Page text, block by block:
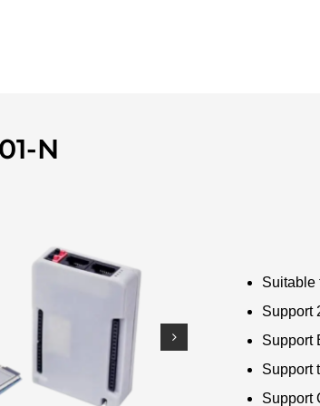
N
Suitable
Support
Support
Support
Support